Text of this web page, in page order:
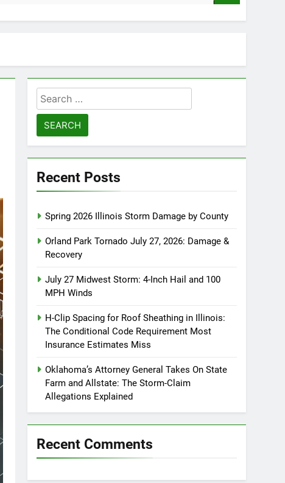
Search
for:
Recent Posts
Spring 2026 Illinois Storm Damage by County
Orland Park Tornado July 27, 2026: Damage &
Recovery
July 27 Midwest Storm: 4-Inch Hail and 100
MPH Winds
H-Clip Spacing for Roof Sheathing in Illinois:
The Conditional Code Requirement Most
Insurance Estimates Miss
Oklahoma’s Attorney General Takes On State
Farm and Allstate: The Storm-Claim
Allegations Explained
Recent Comments